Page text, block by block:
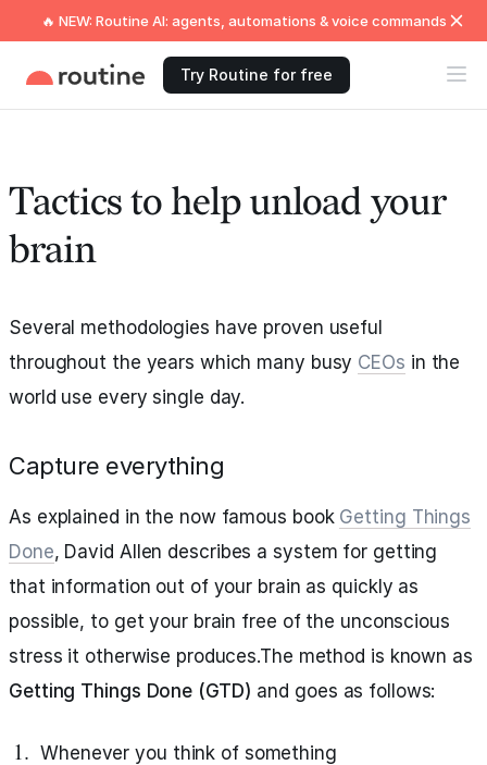
🔥 NEW: Routine AI: agents, automations & voice commands
Try Routine for free
Tactics to help unload your
brain
Several methodologies have proven useful
throughout the years which many busy CEOs in the
world use every single day.
Capture everything
As explained in the now famous book Getting Things
Done, David Allen describes a system for getting
that information out of your brain as quickly as
possible, to get your brain free of the unconscious
stress it otherwise produces.The method is known as
Getting Things Done (GTD) and goes as follows:
Whenever you think of something